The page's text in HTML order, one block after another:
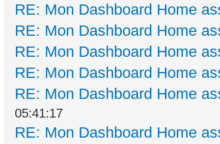
RE: Mon Dashboard Home
RE: Mon Dashboard Home
RE: Mon Dashboard Home
RE: Mon Dashboard Home
RE: Mon Dashboard Home
05:41:17
RE: Mon Dashboard Home